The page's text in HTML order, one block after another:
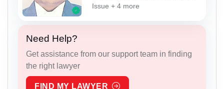
Issue + 4 more
Need Help?
Get assistance from our support team in finding
the right lawyer
FIND MY LAWYER